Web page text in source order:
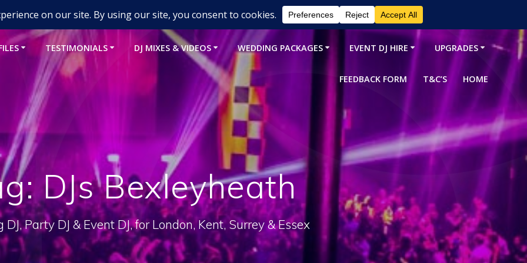
djs.com
TESTIMONIALS DJ MIXES & VIDEOS WEDDING PACKAGES EVENT DJ HIRE UPGRADES
FEEDBACK FORM T&C’S HOME
DJs Bexleyheath
Party DJ & Event DJ, for London, Kent, Surrey & Essex